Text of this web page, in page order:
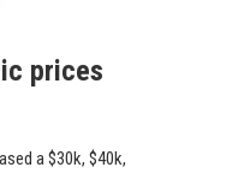
prices
a $30k, $40k,